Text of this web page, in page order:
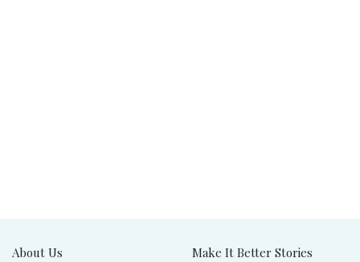
About Us Make It Better Stories